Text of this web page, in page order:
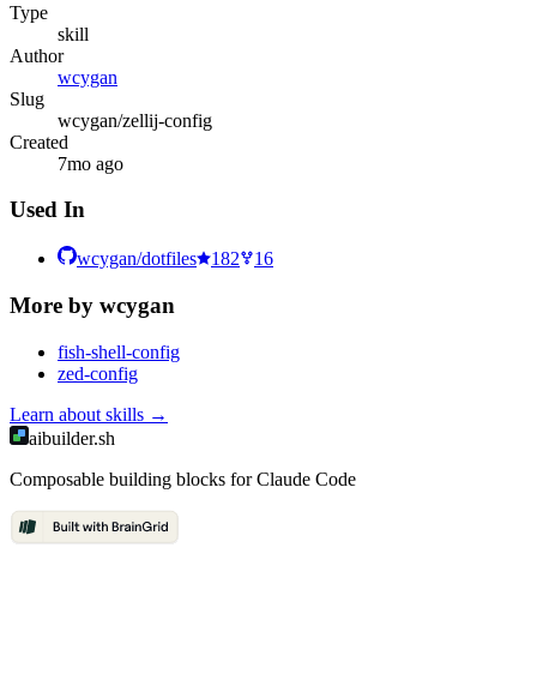
Type
skill
Author
wcygan
Slug
wcygan/zellij-config
Created
7mo ago
Used In
wcygan/dotfiles 182 16
More by wcygan
fish-shell-config
zed-config
Learn about skills →
aibuilder.sh
Composable building blocks for Claude Code